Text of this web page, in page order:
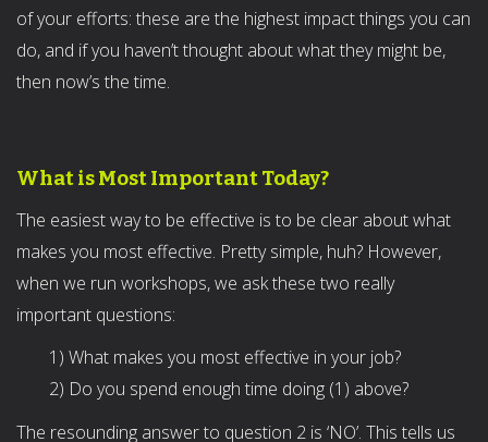
of your efforts: these are the highest impact things you can
do, and if you haven’t thought about what they might be,
then now’s the time.
What is Most Important Today?
The easiest way to be effective is to be clear about what
makes you most effective. Pretty simple, huh? However,
when we run workshops, we ask these two really
important questions:
1) What makes you most effective in your job?
2) Do you spend enough time doing (1) above?
The resounding answer to question 2 is ‘NO’. This tells us